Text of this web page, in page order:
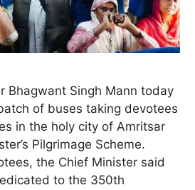
Bhagwant Singh Mann today
of buses taking devotees
in the holy city of Amritsar
Pilgrimage Scheme.
the Chief Minister said
to the 350th